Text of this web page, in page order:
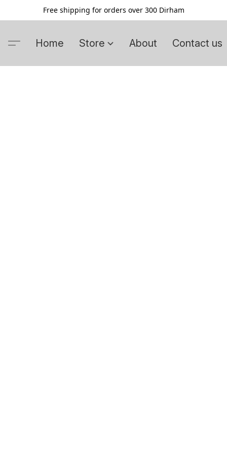
Free shipping for orders over 300 Dirham
Home Store About Contact us